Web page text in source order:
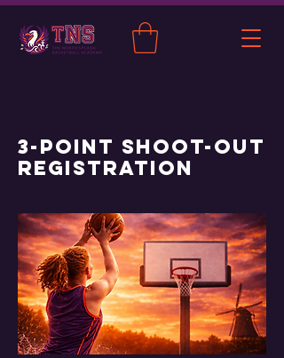
3-Point Shoot-Out
Registration